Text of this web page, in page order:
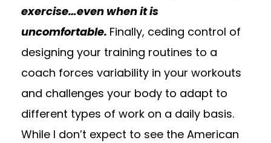
exercise…even when it is
uncomfortable. Finally, ceding control of
designing your training routines to a
coach forces variability in your workouts
and challenges your body to adapt to
different types of work on a daily basis.
While I don’t expect to see the American